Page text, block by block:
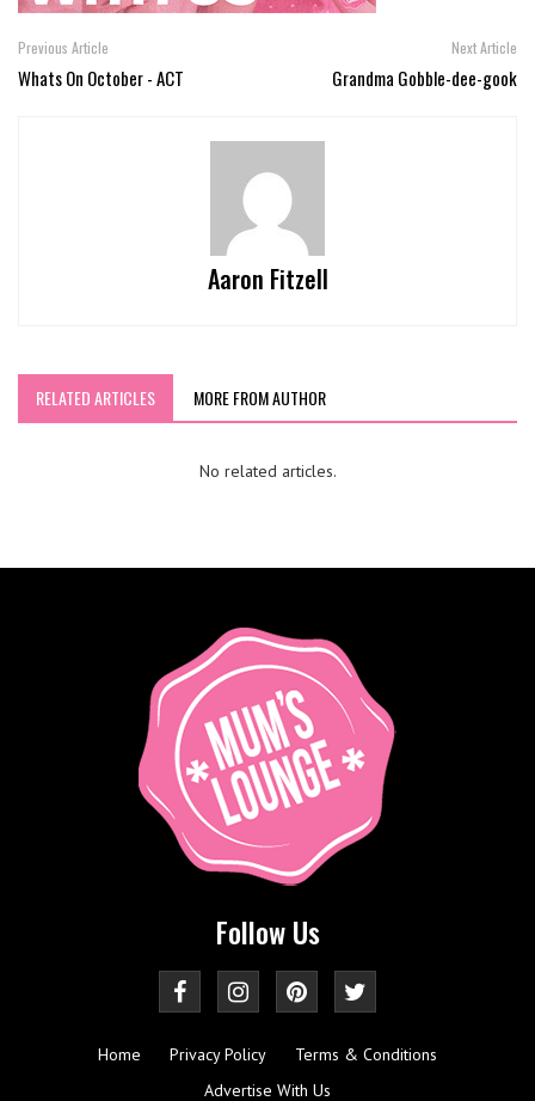
Previous Article
Whats On October - ACT
Next Article
Grandma Gobble-dee-gook
Aaron Fitzell
RELATED ARTICLES MORE FROM AUTHOR
No related articles.
Follow Us
Home Privacy Policy
Terms & Conditions
Advertise With Us